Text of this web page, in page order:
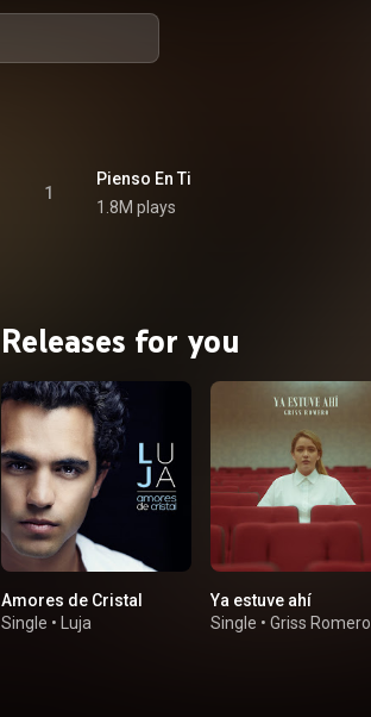
1
Pienso En Ti
1.8M plays
Releases for you
Amores de Cristal
Single • Luja
Ya estuve ahí
Single • Griss Romero